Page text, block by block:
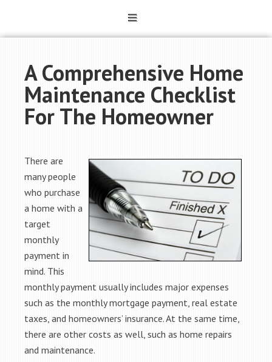
A Comprehensive Home
Maintenance Checklist
For The Homeowner
There are
many people
who purchase
a home with a
target
monthly
payment in
mind. This
monthly payment usually includes major expenses
such as the monthly mortgage payment, real estate
taxes, and homeowners’ insurance. At the same time,
there are other costs as well, such as home repairs
and maintenance.